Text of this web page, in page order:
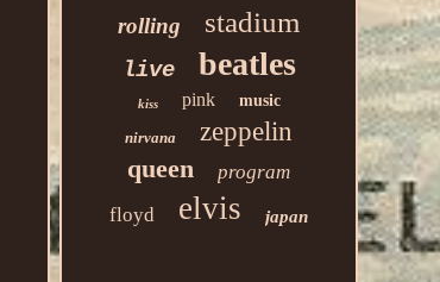
rolling stadium
live beatles
kiss pink music
nirvana
zeppelin
queen
program
floyd
elvis japan